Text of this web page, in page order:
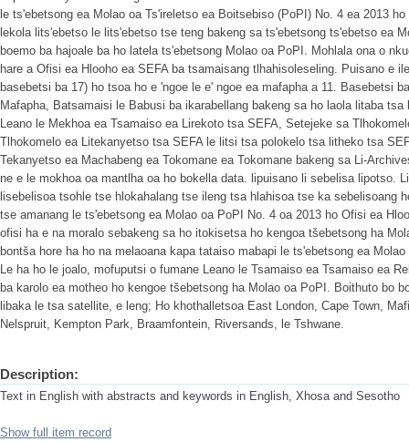
le ts'ebetsong ea Molao oa Ts'ireletso ea Boitsebiso (PoPI) No. 4 ea 2013
lekola lits'ebetso le lits'ebetso tse teng bakeng sa ts'ebetsong ts'ebetso ea
boemo ba hajoale ba ho latela ts'ebetsong Molao oa PoPI. Mohlala ona o
hare a Ofisi ea Hlooho ea SEFA ba tsamaisang tlhahisoleseling. Puisano e
basebetsi ba 17) ho tsoa ho e 'ngoe le e' ngoe ea mafapha a 11. Basebetsi
Mafapha, Batsamaisi le Babusi ba ikarabellang bakeng sa ho laola litaba
Leano le Mekhoa ea Tsamaiso ea Lirekoto tsa SEFA, Setejeke sa
Tlhokomelo ea Litekanyetso tsa SEFA le litsi tsa polokelo tsa litheko tsa
Tekanyetso ea Machabeng ea Tokomane ea Tokomane bakeng sa Li-
ne e le mokhoa oa mantlha oa ho bokella data. lipuisano li sebelisa lipotso.
lisebelisoa tsohle tse hlokahalang tse ileng tsa hlahisoa tse ka sebelisoang
tse amanang le ts'ebetsong ea Molao oa PoPI No. 4 oa 2013 ho Ofisi ea
ofisi ha e na moralo sebakeng sa ho itokisetsa ho kengoa tšebetsong ha
bontša hore ha ho na melaoana kapa tataiso mabapi le ts'ebetsong ea
Le ha ho le joalo, mofuputsi o fumane Leano le Tsamaiso ea Tsamaiso ea
ba karolo ea motheo ho kengoe tšebetsong ha Molao oa PoPI. Boithuto bo
libaka le tsa satellite, e leng; Ho khothalletsoa East London, Cape Town,
Nelspruit, Kempton Park, Braamfontein, Riversands, le Tshwane.
Description:
Text in English with abstracts and keywords in English, Xhosa and Sesotho
Show full item record